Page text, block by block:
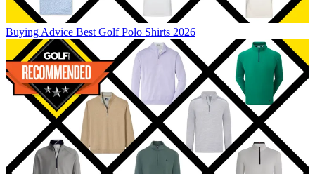
Buying Advice Best Golf Polo Shirts 2026